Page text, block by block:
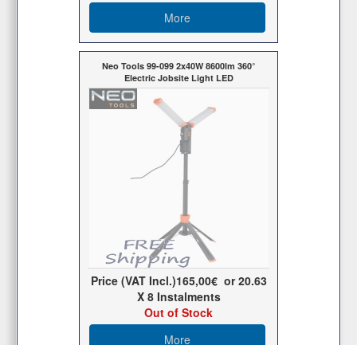
More
Neo Tools 99-099 2x40W 8600lm 360°
Electric Jobsite Light LED
Price (VAT Incl.)165,00€or20.63
X 8 Ιnstalments
Out of Stock
More